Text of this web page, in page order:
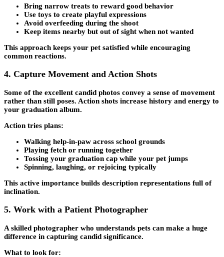
Bring narrow treats to reward good behavior
Use toys to create playful expressions
Avoid overfeeding during the shoot
Keep items nearby but out of sight when not wanted
This approach keeps your pet satisfied while encouraging
common reactions.
4. Capture Movement and Action Shots
Some of the excellent candid photos convey a sense of movement
rather than still poses. Action shots increase history and energy to
your graduation album.
Action tries plans:
Walking help-in-paw across school grounds
Playing fetch or running together
Tossing your graduation cap while your pet jumps
Spinning, laughing, or rejoicing typically
This active importance builds description representations full of
inclination.
5. Work with a Patient Photographer
A skilled photographer who understands pets can make a huge
difference in capturing candid significance.
What to look for: